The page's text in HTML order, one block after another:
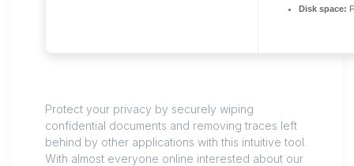
Disk space:
Protect your privacy by securely wiping
confidential documents and removing traces left
behind by other applications with this intuitive tool.
With almost everyone online interested about our